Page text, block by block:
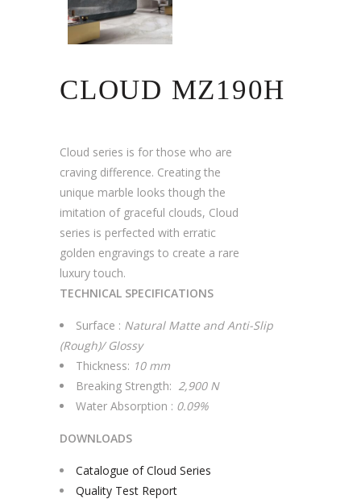
CLOUD MZ190H
Cloud series is for those who are
craving difference. Creating the
unique marble looks though the
imitation of graceful clouds, Cloud
series is perfected with erratic
golden engravings to create a rare
luxury touch.
TECHNICAL SPECIFICATIONS
Surface : Natural Matte and Anti-Slip
(Rough)/ Glossy
Thickness: 10 mm
Breaking Strength: 2,900 N
Water Absorption : 0.09%
DOWNLOADS
Catalogue of Cloud Series
Quality Test Report